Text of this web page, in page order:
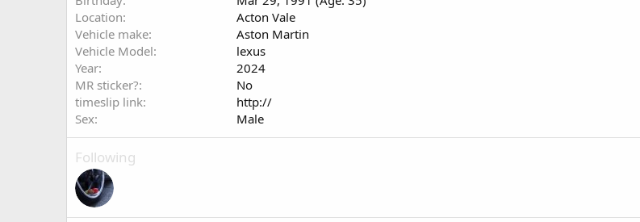
Location
Acton Vale
Vehicle make
Aston Martin
Vehicle Model
lexus
Year
2024
MR sticker?
No
timeslip link
http://
Sex
Male
Following